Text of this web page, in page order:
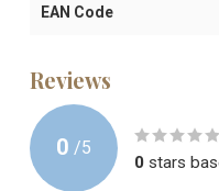
EAN Code
Reviews
0 /5
0 stars